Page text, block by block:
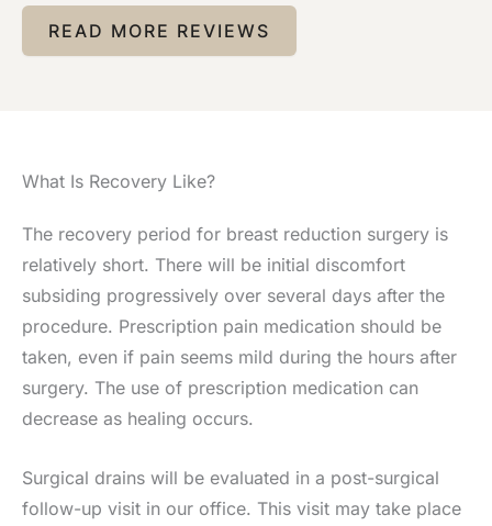
READ MORE REVIEWS
What Is Recovery Like?
The recovery period for breast reduction surgery is
relatively short. There will be initial discomfort
subsiding progressively over several days after the
procedure. Prescription pain medication should be
taken, even if pain seems mild during the hours after
surgery. The use of prescription medication can
decrease as healing occurs.
Surgical drains will be evaluated in a post-surgical
follow-up visit in our office. This visit may take place